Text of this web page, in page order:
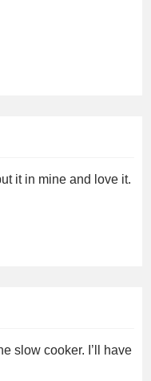
it in mine and love it.
slow cooker. I’ll have